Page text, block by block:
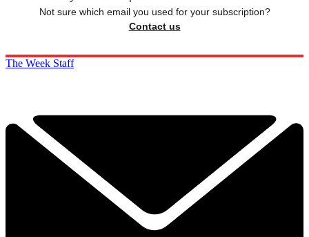
Not sure which email you used for your subscription?
Contact us
The Week Staff